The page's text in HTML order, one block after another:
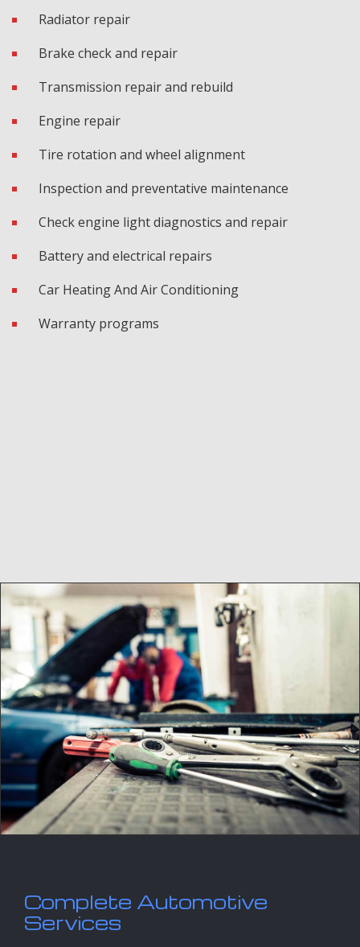
Radiator repair
Brake check and repair
Transmission repair and rebuild
Engine repair
Tire rotation and wheel alignment
Inspection and preventative maintenance
Check engine light diagnostics and repair
Battery and electrical repairs
Car Heating And Air Conditioning
Warranty programs
Complete Automotive
Services